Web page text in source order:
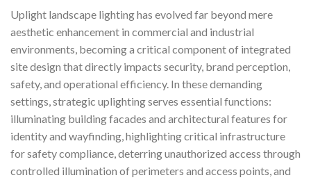
Uplight landscape lighting has evolved far beyond mere
aesthetic enhancement in commercial and industrial
environments, becoming a critical component of integrated
site design that directly impacts security, brand perception,
safety, and operational efficiency. In these demanding
settings, strategic uplighting serves essential functions:
illuminating building facades and architectural features for
identity and wayfinding, highlighting critical infrastructure
for safety compliance, deterring unauthorized access through
controlled illumination of perimeters and access points, and